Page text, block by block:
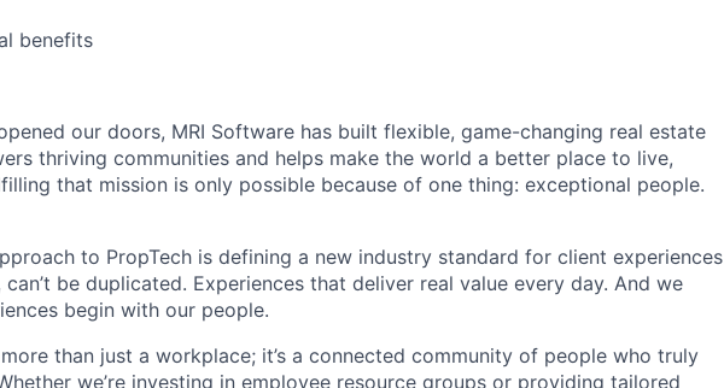
benefits
our doors, MRI Software has built flexible, game-changing real estate
thriving communities and helps make the world a better place to live,
that mission is only possible because of one thing: exceptional people.
to PropTech is defining a new industry standard for client experiences
be duplicated. Experiences that deliver real value every day. And we
begin with our people.
than just a workplace; it’s a connected community of people who truly
we’re investing in employee resource groups or providing tailored